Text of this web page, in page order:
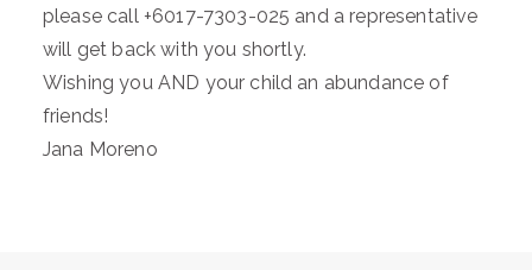
please call +6017-7303-025 and a representative
will get back with you shortly.
Wishing you AND your child an abundance of
friends!
Jana Moreno